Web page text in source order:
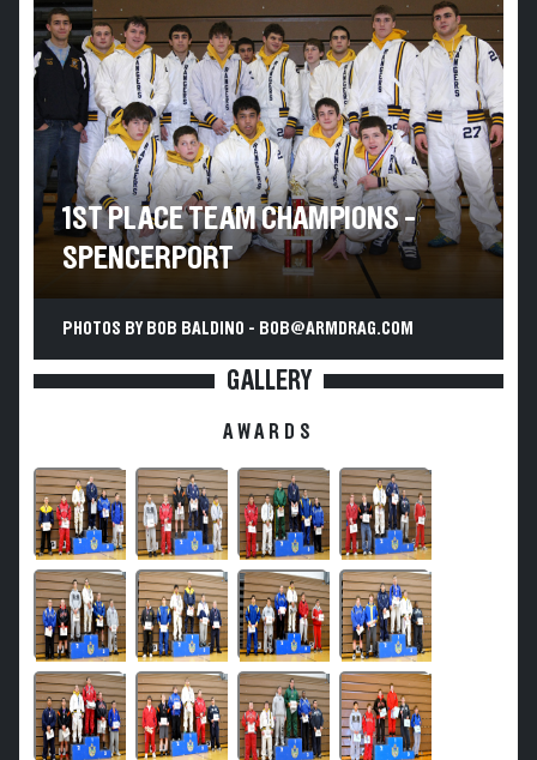
1ST PLACE TEAM CHAMPIONS -
SPENCERPORT
PHOTOS BY BOB BALDINO - BOB@ARMDRAG.COM
GALLERY
AWARDS